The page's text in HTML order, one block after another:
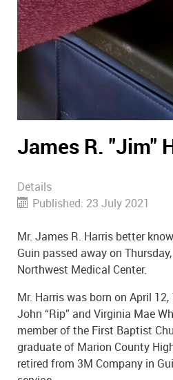
James R. "Jim"
Details
Published: 23 July 2021
Mr. James R. Harris better
Guin passed away on
Northwest Medical Center.
Mr. Harris was born on April
John “Rip” and Virginia Mae
member of the First Baptist
graduate of Marion County
retired from 3M Company in